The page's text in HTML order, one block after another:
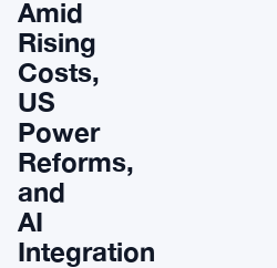
Amid
Rising
Costs,
US
Power
Reforms,
and
AI
Integration